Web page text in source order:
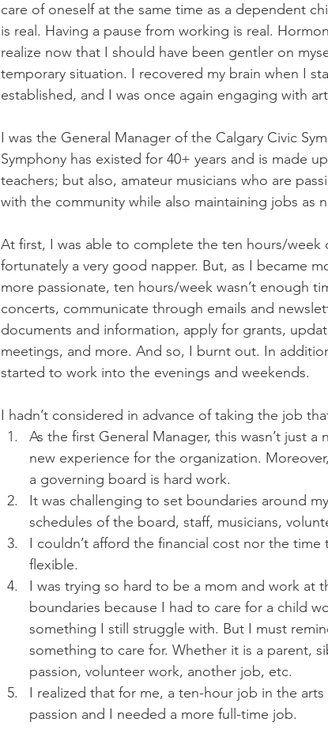
care of oneself at the same time as a dependent
is real. Having a pause from working is real.
realize now that I should have been gentler on
temporary situation. I recovered my brain when I
established, and I was once again engaging with
I was the General Manager of the Calgary Civic
Symphony has existed for 40+ years and is made
teachers; but also, amateur musicians who are
with the community while also maintaining jobs as
At first, I was able to complete the ten hours/week
fortunately a very good napper. But, as I became
more passionate, ten hours/week wasn’t enough
concerts, communicate through emails and
documents and information, apply for grants,
meetings, and more. And so, I burnt out. In
started to work into the evenings and weekends.
I hadn’t considered in advance of taking the job
As the first General Manager, this wasn’t just
new experience for the organization.
a governing board is hard work.
It was challenging to set boundaries around
schedules of the board, staff, musicians,
I couldn’t afford the financial cost nor the
flexible.
I was trying so hard to be a mom and work at
boundaries because I had to care for a child
something I still struggle with. But I must
something to care for. Whether it is a parent,
passion, volunteer work, another job, etc.
I realized that for me, a ten-hour job in the
passion and I needed a more full-time job.